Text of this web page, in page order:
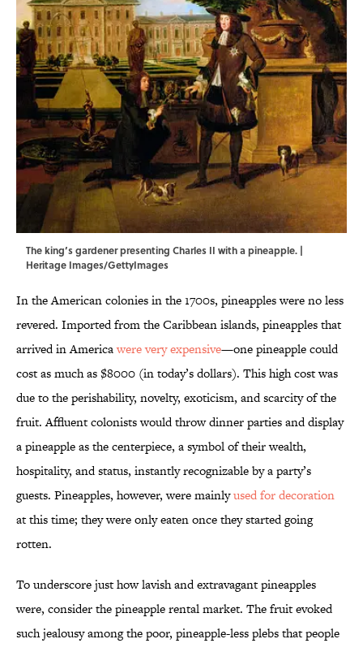
The king’s gardener presenting Charles II with a pineapple. |
Heritage Images/GettyImages
In the American colonies in the 1700s, pineapples were no less
revered. Imported from the Caribbean islands, pineapples that
arrived in Americawere very expensive—one pineapple could
cost as much as $8000 (in today’s dollars). This high cost was
due to the perishability, novelty, exoticism, and scarcity of the
fruit. Affluent colonists would throw dinner parties and display
a pineapple as the centerpiece, a symbol of their wealth,
hospitality, and status, instantly recognizable by a party’s
guests. Pineapples, however, were mainlyused for decoration
at this time; they were only eaten once they started going
rotten.
To underscore just how lavish and extravagant pineapples
were, consider the pineapple rental market. The fruit evoked
such jealousy among the poor, pineapple-less plebs that people